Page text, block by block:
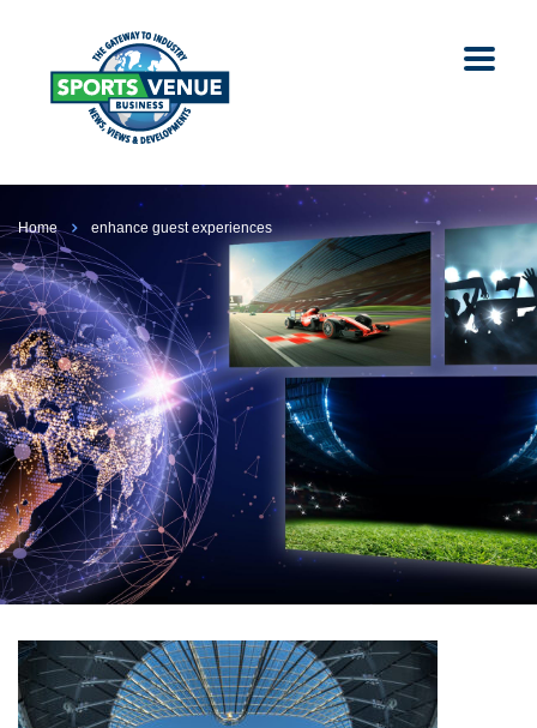
Home enhance guest experiences